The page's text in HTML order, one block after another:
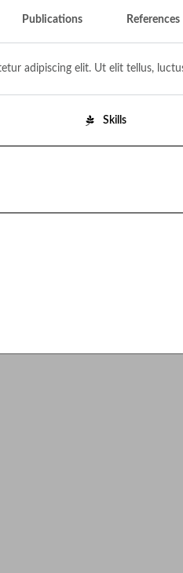
Publications References
adipiscing elit. Ut elit tellus,
Skills